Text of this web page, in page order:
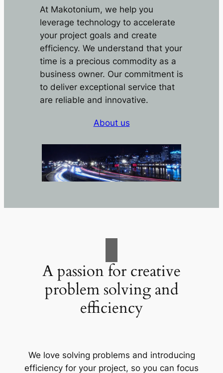
At Makotonium, we help you
leverage technology to accelerate
your project goals and create
efficiency. We understand that your
time is a precious commodity as a
business owner. Our commitment is
to deliver exceptional service that
are reliable and innovative.
About us
A passion for creative
problem solving and
efficiency
We love solving problems and introducing
efficiency for your project, so you can focus